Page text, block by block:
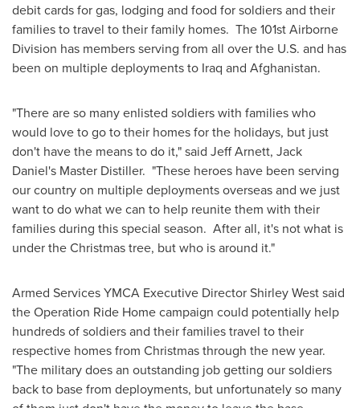
debit cards for gas, lodging and food for soldiers and their
families to travel to their family homes. The 101st Airborne
Division has members serving from all over the U.S. and has
been on multiple deployments to Iraq and Afghanistan.
"There are so many enlisted soldiers with families who
would love to go to their homes for the holidays, but just
don't have the means to do it," said Jeff Arnett, Jack
Daniel's Master Distiller. "These heroes have been serving
our country on multiple deployments overseas and we just
want to do what we can to help reunite them with their
families during this special season. After all, it's not what is
under the Christmas tree, but who is around it."
Armed Services YMCA Executive DirectorShirley Westsaid
the Operation Ride Home campaign could potentially help
hundreds of soldiers and their families travel to their
respective homes from Christmas through the new year.
"The military does an outstanding job getting our soldiers
back to base from deployments, but unfortunately so many